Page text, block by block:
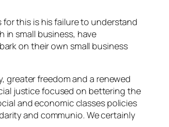
this is his failure to understand
in small business, have
on their own small business
greater freedom and a renewed
justice focused on bettering the
and economic classes policies
and communio. We certainly